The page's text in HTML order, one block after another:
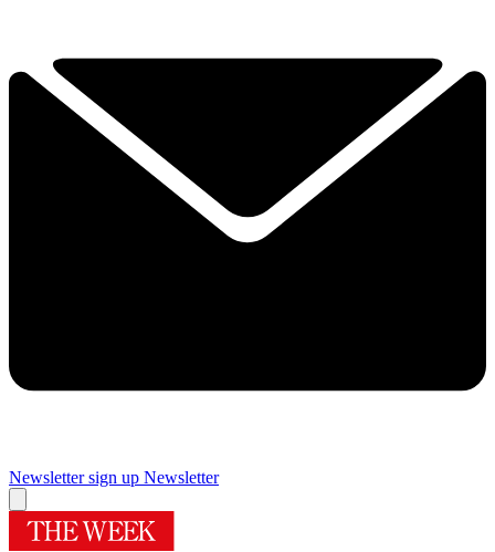
Newsletter sign up Newsletter